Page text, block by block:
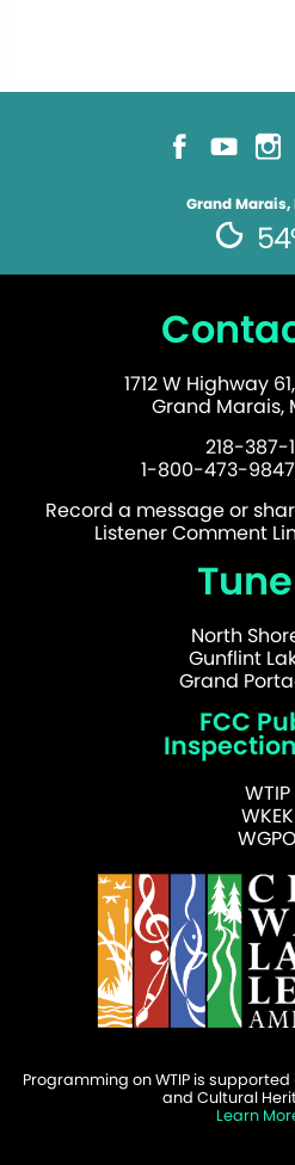
Grand Marais,
1712 W Highway
Grand Marais,
218-387-
1-800-473-
Record a message or
Listener Comment
North
Gunflint
Grand
FCC
WTIP
WKEK
WGPO
Programming on WTIP is
and Cultural
Learn